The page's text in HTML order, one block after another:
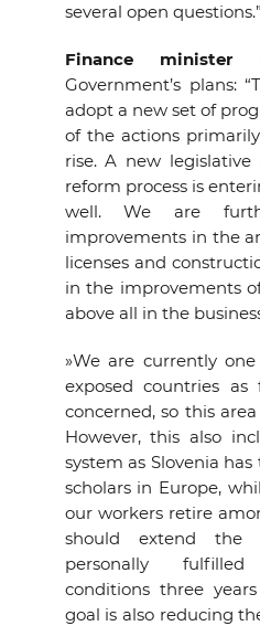
several open questions.”
Finance minister
Government’s plans:
adopt a new set of
of the actions
rise. A new
reform process is
well. We are
improvements in the
licenses and
in the improvements
above all in the
»We are currently
exposed countries
concerned, so this
However, this also
system as Slovenia
scholars in Europe,
our workers retire
should extend the
personally
conditions three
goal is also reducing